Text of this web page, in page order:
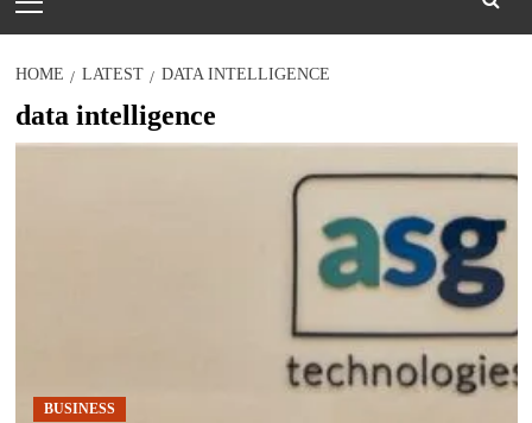
Menu
HOME LATEST DATA INTELLIGENCE
data intelligence
BUSINESS